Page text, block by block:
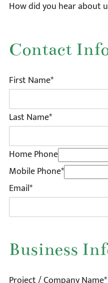
How did you hear about
Contact
First Name*
Last Name*
Home Phone
Mobile Phone*
Email*
Business